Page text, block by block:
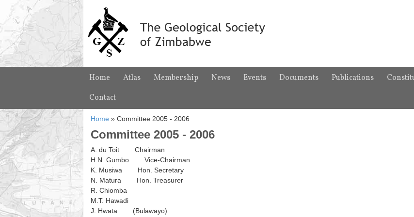
Home Atlas Membership News Events Documents Publications
Contact
Home » Committee 2005 - 2006
Committee 2005 - 2006
A. du Toit Chairman
H.N. Gumbo Vice-Chairman
K. Musiwa Hon. Secretary
N. Matura Hon. Treasurer
R. Chiomba
M.T. Hawadi
J. Hwata (Bulawayo)